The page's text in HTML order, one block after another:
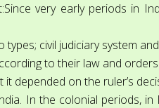
very early periods in
types; civil judiciary system
to their law and
it depended on the ruler’s
In the colonial periods,